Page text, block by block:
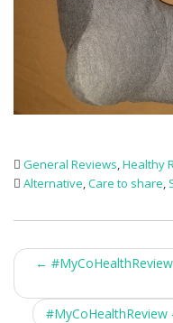
General Reviews,Healthy
Alternative,Care to share,
Post
navigation
←
#MyCoHealthReview